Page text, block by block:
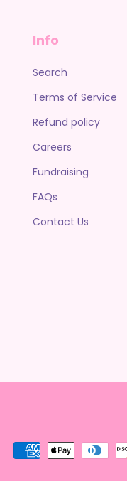
Info
Search
Terms of Service
Refund policy
Careers
Fundraising
FAQs
Contact Us
Payment